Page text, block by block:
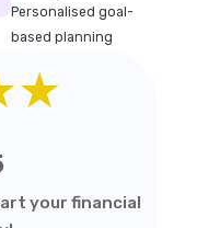
Personalised goal-
based planning
your financial